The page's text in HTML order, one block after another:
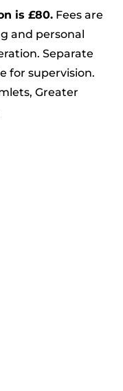
is £80. Fees are
and personal
Separate
for supervision.
Greater